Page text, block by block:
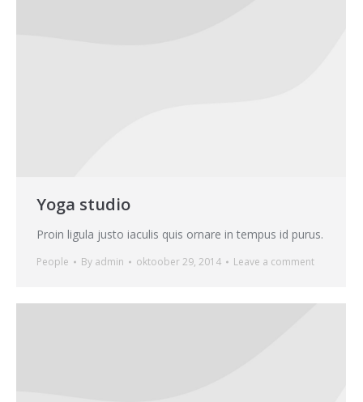
Yoga studio
Proin ligula justo iaculis quis ornare in tempus id purus.
People By admin oktoober 29, 2014 Leave a comment